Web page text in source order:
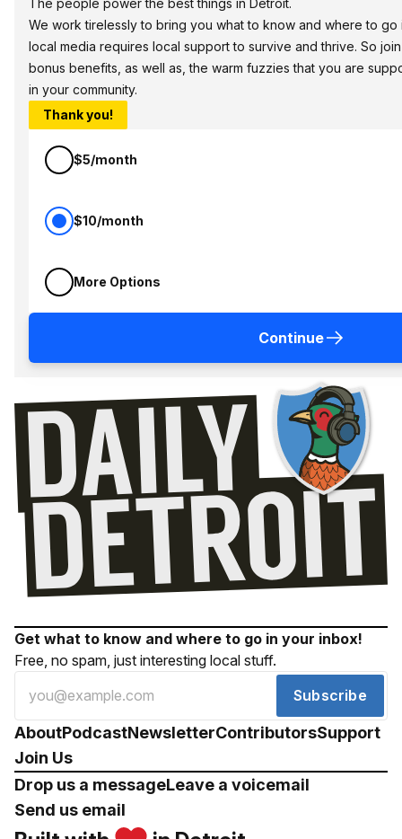
The people power the best things in Detroit.
We work tirelessly to bring you what to know and where to go
local media requires local support to survive and thrive. So
bonus benefits, as well as, the warm fuzzies that you are
in your community.
Thank you!
$5/month
$10/month
More Options
Continue
Get what to know and where to go in your inbox!
Free, no spam, just interesting local stuff.
Subscribe
AboutPodcastNewsletterContributorsSupport
Join Us
Drop us a messageLeave a voicemail
Send us email